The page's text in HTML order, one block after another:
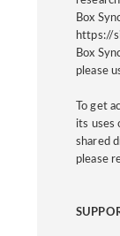
Box
https://
Box
please
To get
its uses
shared
please